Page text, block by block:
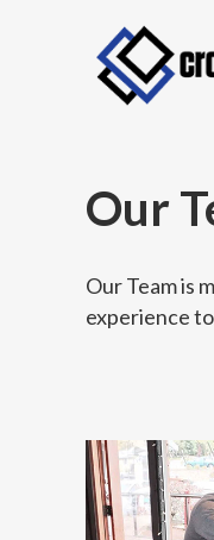
Our
Our Team is
experience